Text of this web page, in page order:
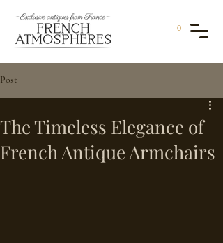
0
Post
The Timeless Elegance of
French Antique Armchairs